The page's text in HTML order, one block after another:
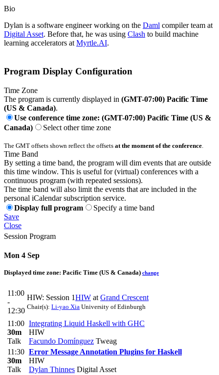
Bio
Dylan is a software engineer working on the Daml compiler team at
Digital Asset. Before that, he was using Clash to build machine
learning accelerators at Myrtle.AI.
Program Display Configuration
Time Zone
The program is currently displayed in (GMT-07:00) Pacific Time
(US & Canada).
Use conference time zone: (GMT-07:00) Pacific Time (US &
Canada)
Select other time zone
The GMT offsets shown reflect the offsets at the moment of the conference.
Time Band
By setting a time band, the program will dim events that are outside
this time window. This is useful for (virtual) conferences with a
continuous program (with repeated sessions).
The time band will also limit the events that are included in the
personal iCalendar subscription service.
Display full program
Specify a time band
Save
Close
Session Program
Mon 4 Sep
Displayed time zone: Pacific Time (US & Canada) change
11:00
-
12:30
HIW: Session 1HIW at Grand Crescent
Chair(s): Li-yao Xia University of Edinburgh
11:00
30m
Talk
Integrating Liquid Haskell with GHC
HIW
Facundo Domínguez Tweag
11:30
30m
Talk
Error Message Annotation Plugins for Haskell
HIW
Dylan Thinnes Digital Asset